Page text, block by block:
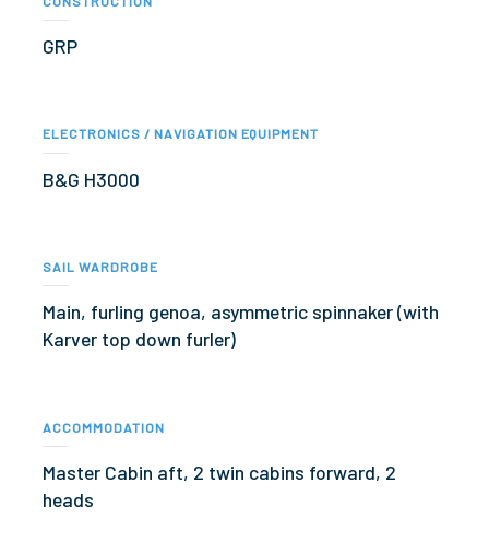
GRP
ELECTRONICS / NAVIGATION EQUIPMENT
B&G H3000
SAIL WARDROBE
Main, furling genoa, asymmetric spinnaker (with
Karver top down furler)
ACCOMMODATION
Master Cabin aft, 2 twin cabins forward, 2
heads